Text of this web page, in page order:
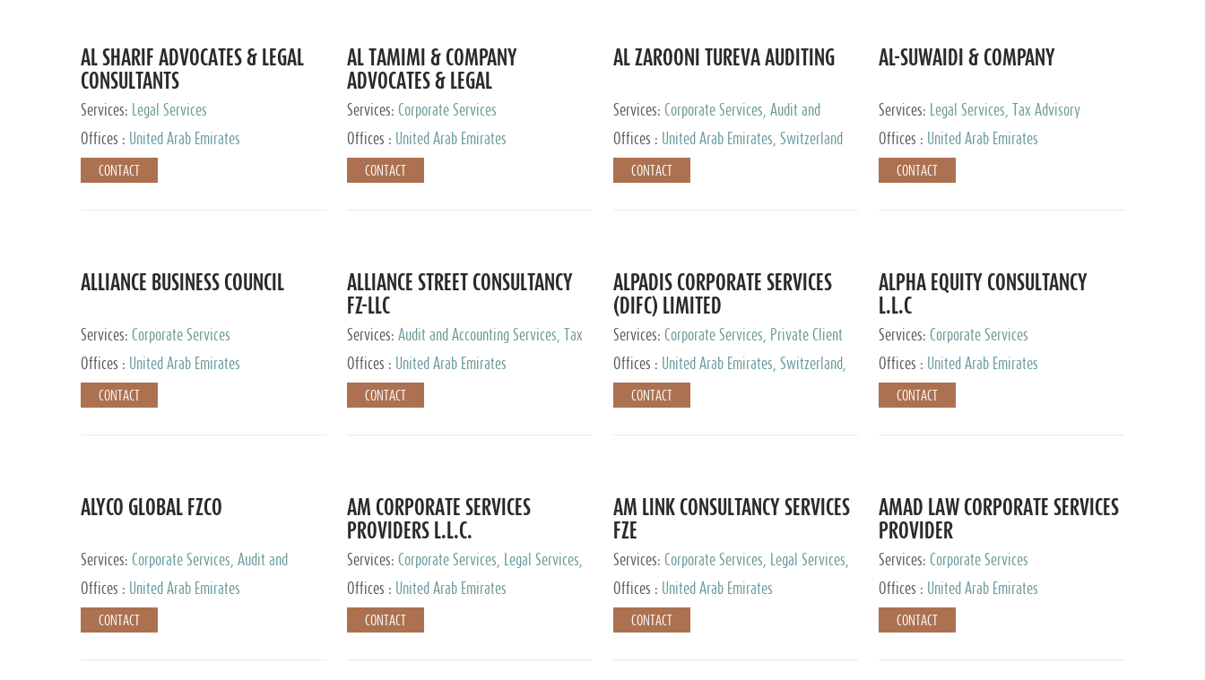
AL SHARIF ADVOCATES & LEGAL
CONSULTANTS
Services:
Legal Services
Offices :
United Arab Emirates
CONTACT
AL TAMIMI & COMPANY
ADVOCATES & LEGAL
CONSULTANTS
Services: Corporate Services
Offices :
United Arab Emirates
CONTACT
AL ZAROONI TUREVA AUDITING
Services: Corporate Services, Audit and
Accounting Services, Tax Advisory Services,
Offices : United Arab Emirates, Switzerland
CONTACT
AL-SUWAIDI & COMPANY
Services:
Legal Services, Tax Advisory
Services, Private Client Services, Corporate
Offices : United Arab Emirates
CONTACT
ALLIANCE BUSINESS COUNCIL
Services: Corporate Services
Offices :
United Arab Emirates
CONTACT
ALLIANCE STREET CONSULTANCY
FZ-LLC
Services: Audit and Accounting Services, Tax
Advisory Services, Private Client Services
Offices : United Arab Emirates
CONTACT
ALPADIS CORPORATE SERVICES
(DIFC) LIMITED
Services: Corporate Services, Private Client
Services
Offices :
United Arab Emirates, Switzerland,
Hong Kong, Singapore, Malaysia, Japan
CONTACT
ALPHA EQUITY CONSULTANCY
L.L.C
Services: Corporate Services
Offices :
United Arab Emirates
CONTACT
ALYCO GLOBAL FZCO
Services: Corporate Services, Audit and
Accounting Services, Tax Advisory Services,
Office
Offices : United Arab Emirates
CONTACT
AM CORPORATE SERVICES
PROVIDERS L.L.C.
Services: Corporate Services, Legal Services,
Tax Advisory Services, Private Client Services
Offices : United Arab Emirates
CONTACT
AM LINK CONSULTANCY SERVICES
FZE
Services: Corporate Services, Legal Services,
Audit and Accounting Services, Tax Advisory
Offices : United Arab Emirates
CONTACT
AMAD LAW CORPORATE SERVICES
PROVIDER
Services: Corporate Services
Offices :
United Arab Emirates
CONTACT